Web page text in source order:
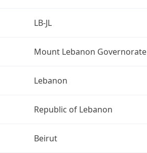
LB-JL
Mount Lebanon Governorate
Lebanon
Republic of Lebanon
Beirut